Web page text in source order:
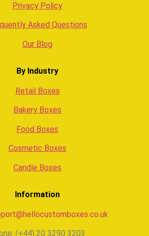
Privacy Policy
Asked Questions
Our Blog
By Industry
Retail Boxes
Bakery Boxes
Food Boxes
Cosmetic Boxes
Candle Boxes
Information
(+44) 20 3290 3203